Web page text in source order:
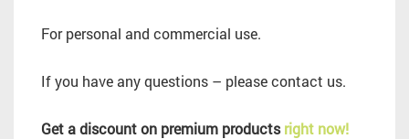
For personal and commercial use.
If you have any questions – please contact us.
Get a discount on premium productsright now!